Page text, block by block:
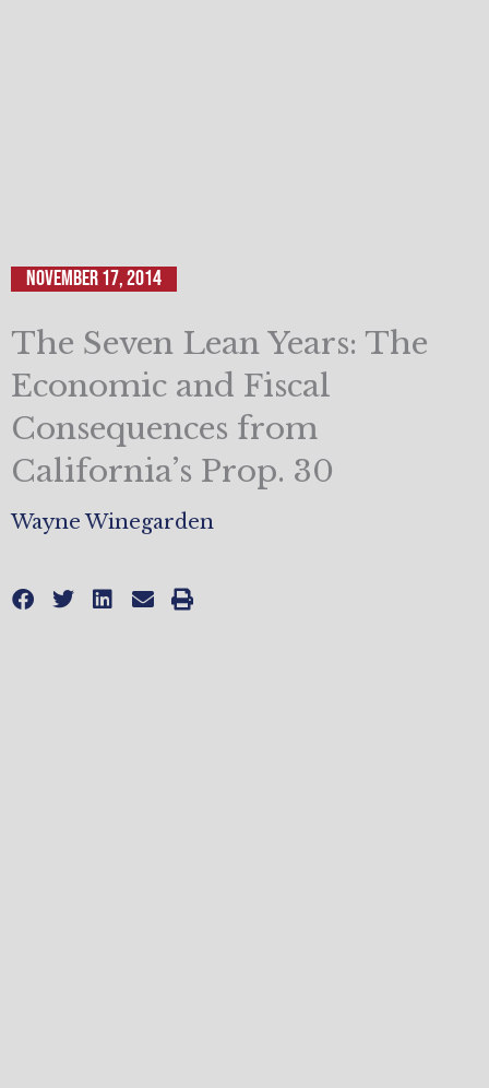
November 17, 2014
The Seven Lean Years: The
Economic and Fiscal
Consequences from
California’s Prop. 30
Wayne Winegarden